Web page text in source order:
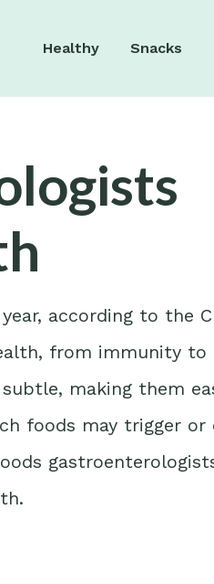
Healthy Snacks
according to the
from immunity
making them
foods may trigger or